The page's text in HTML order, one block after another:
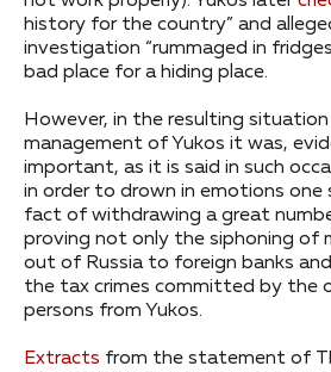
history for the country” and
investigation “rummaged in
bad place for a hiding place.
However, in the resulting
management of Yukos it was,
important, as it is said in such
in order to drown in emotions one
fact of withdrawing a great
proving not only the siphoning of
out of Russia to foreign banks
the tax crimes committed by the
persons from Yukos.
Extracts from the statement of